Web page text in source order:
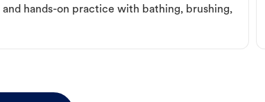
hands-on practice with bathing, brushing,